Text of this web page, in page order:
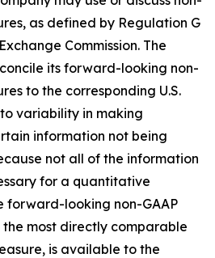
as defined by Regulation G
Commission. The
its forward-looking non-
to the corresponding U.S.
variability in making
information not being
not all of the information
for a quantitative
forward-looking non-GAAP
most directly comparable
is available to the